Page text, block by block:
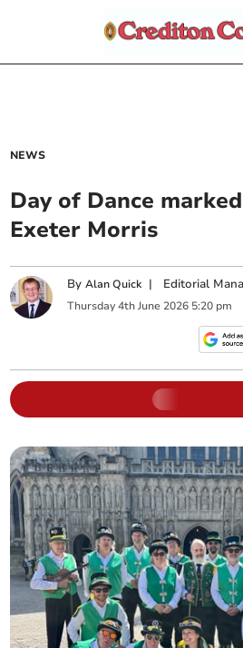
NEWS
Day of Dance
Exeter Morris
ByAlan Quick | Editorial
Thursday 4th June 2026 5:20 pm